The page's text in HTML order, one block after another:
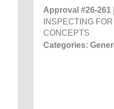
Approval #26-
INSPECTING
CONCEPTS
Categories: